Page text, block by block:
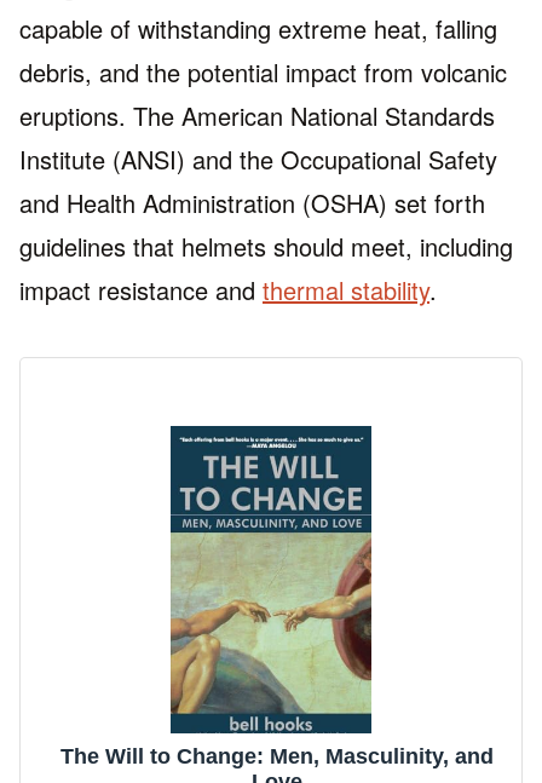
capable of withstanding extreme heat, falling
debris, and the potential impact from volcanic
eruptions. The American National Standards
Institute (ANSI) and the Occupational Safety
and Health Administration (OSHA) set forth
guidelines that helmets should meet, including
impact resistance and thermal stability.
The Will to Change: Men, Masculinity, and